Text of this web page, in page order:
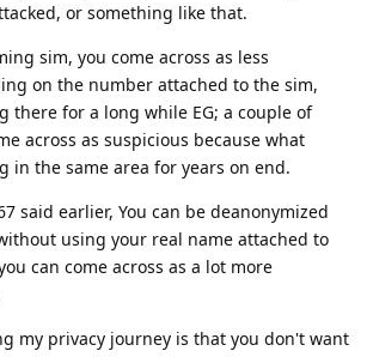
or something like that.
sim, you come across as less
on the number attached to the sim,
there for a long while EG; a couple of
across as suspicious because what
in the same area for years on end.
said earlier, You can be deanonymized
using your real name attached to
can come across as a lot more
my privacy journey is that you don't want